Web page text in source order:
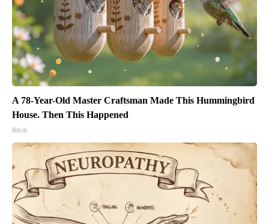
A 78-Year-Old Master Craftsman Made This Hummingbird
House. Then This Happened
Ribili